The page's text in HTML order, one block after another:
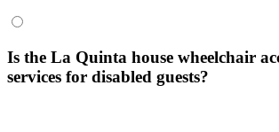
Is the La Quinta house wheelchair
services for disabled guests?